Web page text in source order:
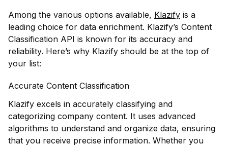
Among the various options available, Klazify is a
leading choice for data enrichment. Klazify’s Content
Classification API is known for its accuracy and
reliability. Here’s why Klazify should be at the top of
your list:
Accurate Content Classification
Klazify excels in accurately classifying and
categorizing company content. It uses advanced
algorithms to understand and organize data, ensuring
that you receive precise information. Whether you